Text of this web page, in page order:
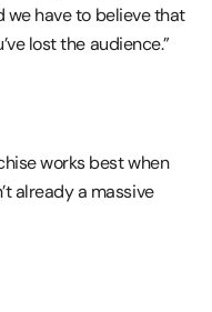
we have to believe that
lost the audience.”
works best when
already a massive